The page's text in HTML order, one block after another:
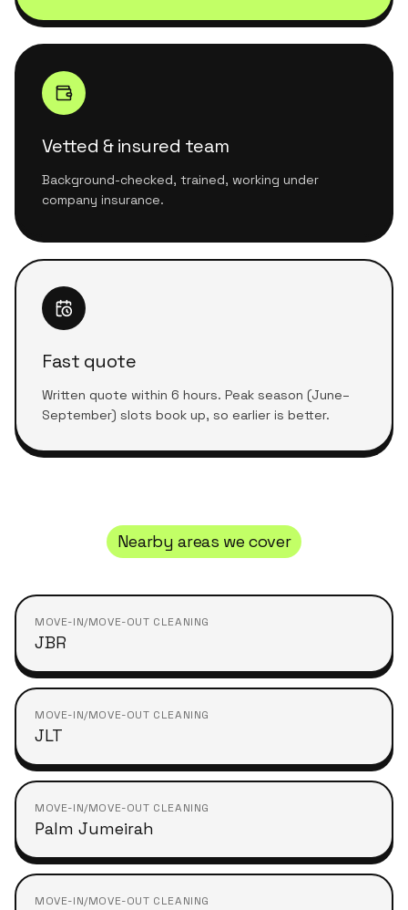
Vetted & insured team
Background-checked, trained, working under
company insurance.
Fast quote
Written quote within 6 hours. Peak season (June–
September) slots book up, so earlier is better.
Nearby areas we cover
MOVE-IN/MOVE-OUT CLEANING
JBR
MOVE-IN/MOVE-OUT CLEANING
JLT
MOVE-IN/MOVE-OUT CLEANING
Palm Jumeirah
MOVE-IN/MOVE-OUT CLEANING